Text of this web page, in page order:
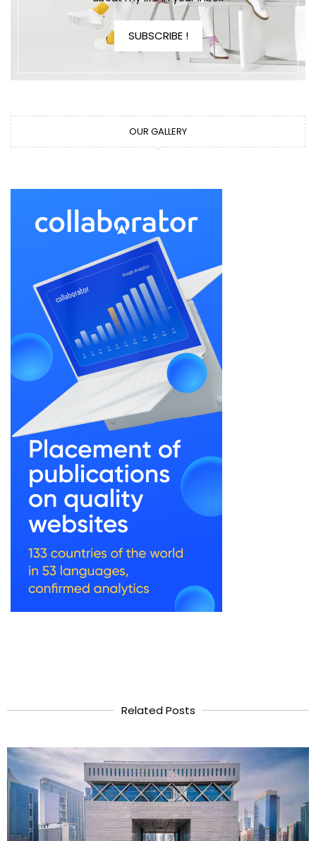
SUBSCRIBE !
OUR GALLERY
Related Posts